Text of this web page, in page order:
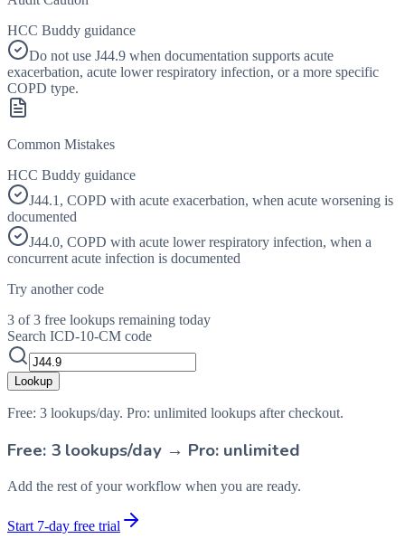
HCC Buddy guidance
Do not use J44.9 when documentation supports acute
exacerbation, acute lower respiratory infection, or a more specific
COPD type.
Common Mistakes
HCC Buddy guidance
J44.1, COPD with acute exacerbation, when acute worsening is
documented
J44.0, COPD with acute lower respiratory infection, when a
concurrent acute infection is documented
Try another code
3 of 3 free lookups remaining today
Search ICD-10-CM code
Lookup
Free: 3 lookups/day. Pro: unlimited lookups after checkout.
Free: 3 lookups/day → Pro: unlimited
Add the rest of your workflow when you are ready.
Start 7-day free trial